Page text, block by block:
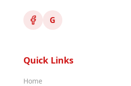
G
Quick Links
Home